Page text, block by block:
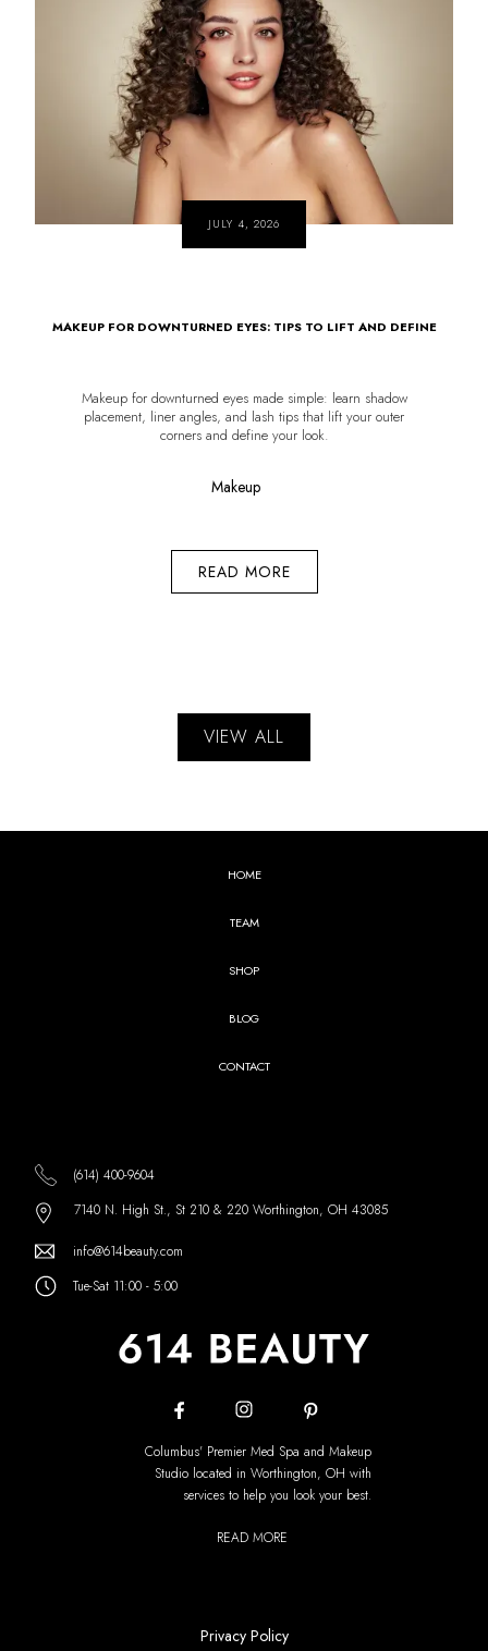
JULY 4, 2026
MAKEUP FOR DOWNTURNED EYES: TIPS TO LIFT AND DEFINE
Makeup for downturned eyes made simple: learn shadow
placement, liner angles, and lash tips that lift your outer
corners and define your look.
Makeup
READ MORE
VIEW ALL
HOME
TEAM
SHOP
BLOG
CONTACT
(614) 400-9604
7140 N. High St., St 210 & 220 Worthington, OH 43085
info@614beauty.com
Tue-Sat 11:00 - 5:00
Columbus' Premier Med Spa and Makeup
Studio located in Worthington, OH with
services to help you look your best.
READ MORE
Privacy Policy